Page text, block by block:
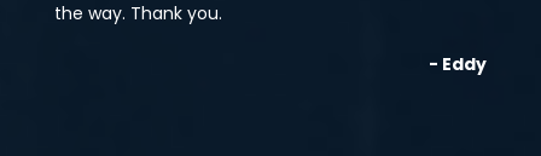
the way. Thank you.
- Eddy